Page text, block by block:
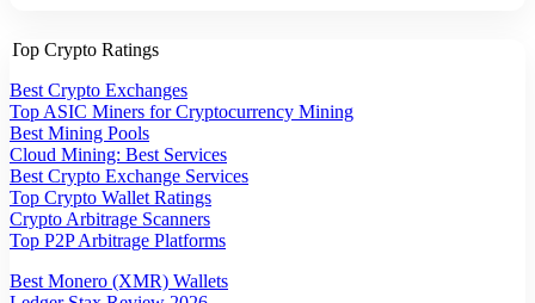
Top Crypto Ratings
Best Crypto Exchanges
Top ASIC Miners for Cryptocurrency Mining
Best Mining Pools
Cloud Mining: Best Services
Best Crypto Exchange Services
Top Crypto Wallet Ratings
Crypto Arbitrage Scanners
Top P2P Arbitrage Platforms
Best Monero (XMR) Wallets